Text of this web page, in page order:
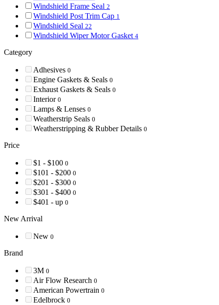
Windshield Frame Seal 2
Windshield Post Trim Cap 1
Windshield Seal 22
Windshield Wiper Motor Gasket 4
Category
Adhesives 0
Engine Gaskets & Seals 0
Exhaust Gaskets & Seals 0
Interior 0
Lamps & Lenses 0
Weatherstrip Seals 0
Weatherstripping & Rubber Details 0
Price
$1 - $100 0
$101 - $200 0
$201 - $300 0
$301 - $400 0
$401 - up 0
New Arrival
New 0
Brand
3M 0
Air Flow Research 0
American Powertrain 0
Edelbrock 0